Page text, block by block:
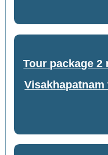
Tour package
Visakhapatnam